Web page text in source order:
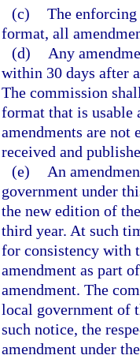
(c) The
format, all
(d)
Any
within 30 days after
The commission
format that is usable
amendments are not
received and
(e)
An
government under
the new edition of
third year. At such
for consistency with
amendment as part
amendment. The
local government of
such notice, the
amendment under